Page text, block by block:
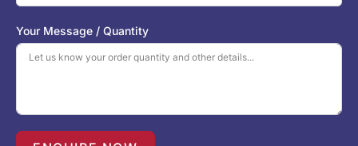
d
S
t
a
1
Your Message / Quantity